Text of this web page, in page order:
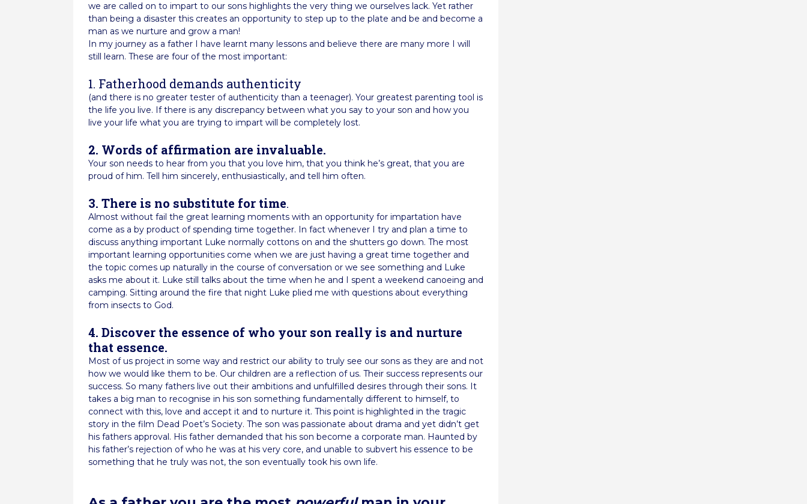
we are called on to impart to our sons highlights the very thing we ourselves lack. Yet rather
than being a disaster this creates an opportunity to step up to the plate and be and become a
man as we nurture and grow a man!
In my journey as a father I have learnt many lessons and believe there are many more I will
still learn. These are four of the most important:
1. Fatherhood demands authenticity
(and there is no greater tester of authenticity than a teenager). Your greatest parenting tool is
the life you live. If there is any discrepancy between what you say to your son and how you
live your life what you are trying to impart will be completely lost.
2. Words of affirmation are invaluable.
Your son needs to hear from you that you love him, that you think he’s great, that you are
proud of him. Tell him sincerely, enthusiastically, and tell him often.
3. There is no substitute for time.
Almost without fail the great learning moments with an opportunity for impartation have
come as a by product of spending time together. In fact whenever I try and plan a time to
discuss anything important Luke normally cottons on and the shutters go down. The most
important learning opportunities come when we are just having a great time together and
the topic comes up naturally in the course of conversation or we see something and Luke
asks me about it. Luke still talks about the time when he and I spent a weekend canoeing and
camping. Sitting around the fire that night Luke plied me with questions about everything
from insects to God.
4. Discover the essence of who your son really is and nurture
that essence.
Most of us project in some way and restrict our ability to truly see our sons as they are and not
how we would like them to be. Our children are a reflection of us. Their success represents our
success. So many fathers live out their ambitions and unfulfilled desires through their sons. It
takes a big man to recognise in his son something fundamentally different to himself, to
connect with this, love and accept it and to nurture it. This point is highlighted in the tragic
story in the film Dead Poet’s Society. The son was passionate about drama and yet didn’t get
his fathers approval. His father demanded that his son become a corporate man. Haunted by
his father’s rejection of who he was at his very core, and unable to subvert his essence to be
something that he truly was not, the son eventually took his own life.